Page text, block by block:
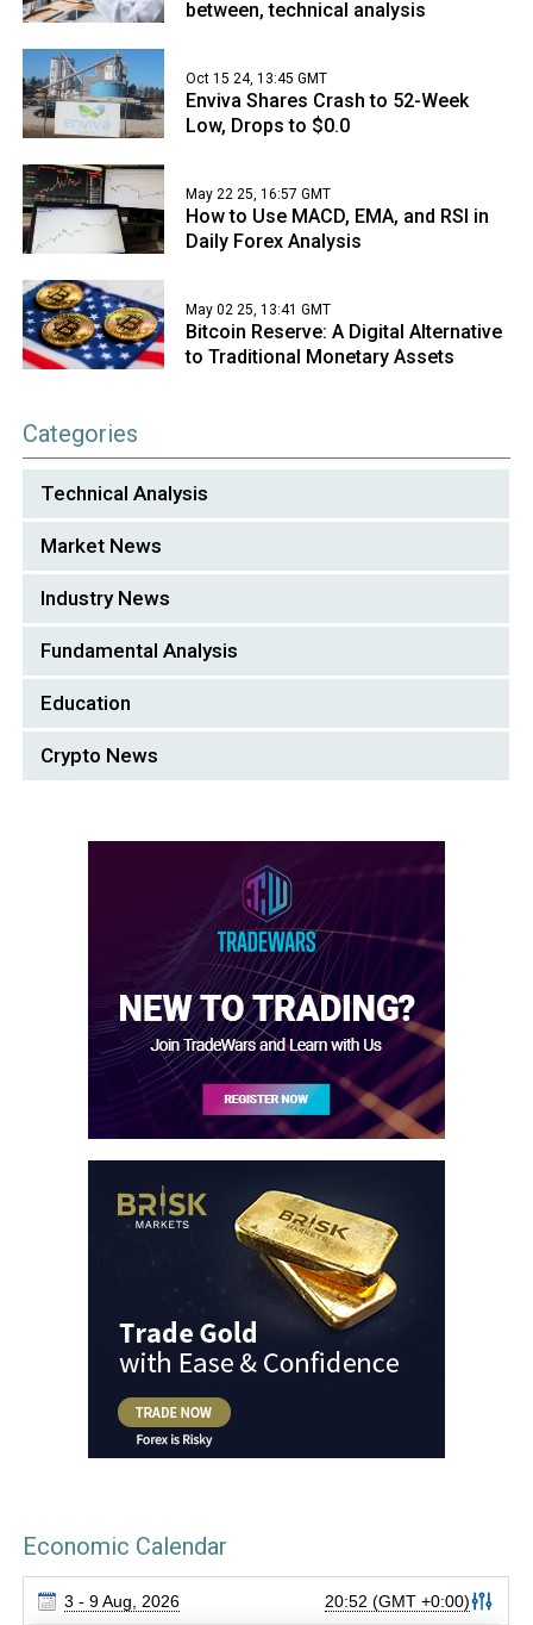
between, technical analysis
Oct 15 24, 13:45 GMT
Enviva Shares Crash to 52-Week
Low, Drops to $0.0
May 22 25, 16:57 GMT
How to Use MACD, EMA, and RSI in
Daily Forex Analysis
May 02 25, 13:41 GMT
Bitcoin Reserve: A Digital Alternative
to Traditional Monetary Assets
Categories
Technical Analysis
Market News
Industry News
Fundamental Analysis
Education
Crypto News
Economic Calendar